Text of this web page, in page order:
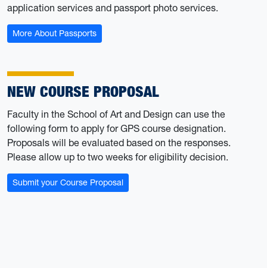
application services and passport photo services.
More About Passports
NEW COURSE PROPOSAL
Faculty in the School of Art and Design can use the
following form to apply for GPS course designation.
Proposals will be evaluated based on the responses.
Please allow up to two weeks for eligibility decision.
Submit your Course Proposal